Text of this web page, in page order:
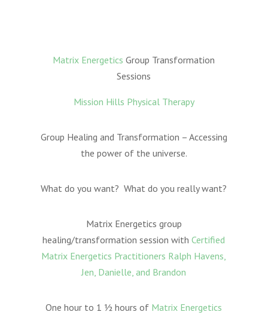
Matrix Energetics Group Transformation
Sessions
Mission Hills Physical Therapy
Group Healing and Transformation – Accessing
the power of the universe.
What do you want? What do you really want?
Matrix Energetics group
healing/transformation session withCertified
Matrix Energetics Practitioners Ralph Havens,
Jen, Danielle, and Brandon
One hour to 1 ½ hours of Matrix Energetics